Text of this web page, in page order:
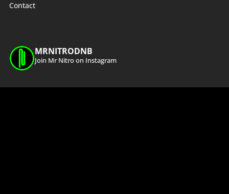
Contact
MRNITRODNB
Join Mr Nitro on Instagram